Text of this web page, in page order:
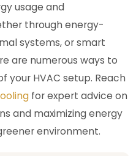
usage and
through energy-
systems, or smart
are numerous ways to
your HVAC setup. Reach
for expert advice on
and maximizing energy
environment.